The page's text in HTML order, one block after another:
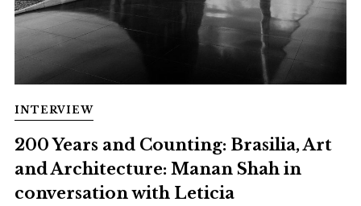
INTERVIEW
200 Years and Counting: Brasilia, Art
and Architecture: Manan Shah in
conversation with Leticia